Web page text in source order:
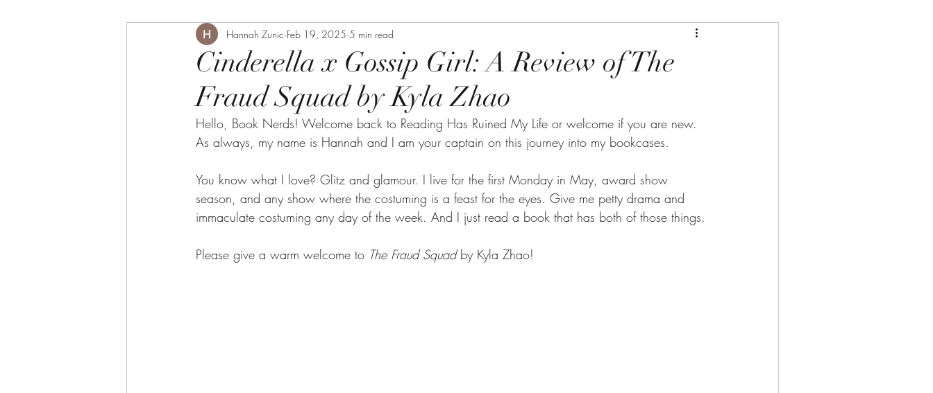
Cinderella x Gossip Girl: A Review of The
Fraud Squad by Kyla Zhao
Hannah Zunic Feb 19, 2025 5 min read
Hello, Book Nerds! Welcome back to Reading Has Ruined My Life or welcome if you are new.
As always, my name is Hannah and I am your captain on this journey into my bookcases.
You know what I love? Glitz and glamour. I live for the first Monday in May, award show
season, and any show where the costuming is a feast for the eyes. Give me petty drama and
immaculate costuming any day of the week. And I just read a book that has both of those things.
Please give a warm welcome to The Fraud Squad by Kyla Zhao!